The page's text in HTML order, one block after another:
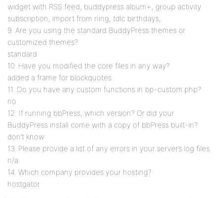
widget with RSS feed, buddypress album+, group activity
subscription, import from ning, tdlc birthdays,
9. Are you using the standard BuddyPress themes or
customized themes?
standard
10. Have you modified the core files in any way?
added a frame for blockquotes
11. Do you have any custom functions in bp-custom.php?
no
12. If running bbPress, which version? Or did your
BuddyPress install come with a copy of bbPress built-in?
don’t know
13. Please provide a list of any errors in your server’s log files.
n/a
14. Which company provides your hosting?
hostgator